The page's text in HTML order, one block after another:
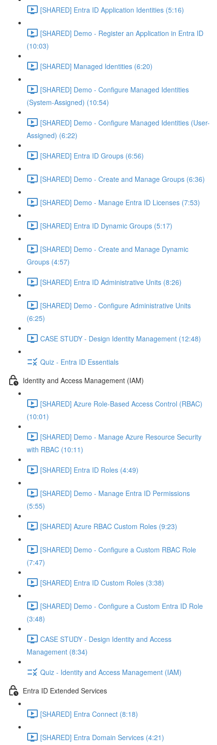
[SHARED] Entra ID Application Identities (5:16)
[SHARED] Demo - Register an Application in Entra ID
(10:03)
[SHARED] Managed Identities (6:20)
[SHARED] Demo - Configure Managed Identities
(System-Assigned) (10:54)
[SHARED] Demo - Configure Managed Identities (User-
Assigned) (6:22)
[SHARED] Entra ID Groups (6:56)
[SHARED] Demo - Create and Manage Groups (6:36)
[SHARED] Demo - Manage Entra ID Licenses (7:53)
[SHARED] Entra ID Dynamic Groups (5:17)
[SHARED] Demo - Create and Manage Dynamic
Groups (4:57)
[SHARED] Entra ID Administrative Units (8:26)
[SHARED] Demo - Configure Administrative Units
(6:25)
CASE STUDY - Design Identity Management (12:48)
Quiz - Entra ID Essentials
Identity and Access Management (IAM)
[SHARED] Azure Role-Based Access Control (RBAC)
(10:01)
[SHARED] Demo - Manage Azure Resource Security
with RBAC (10:11)
[SHARED] Entra ID Roles (4:49)
[SHARED] Demo - Manage Entra ID Permissions
(5:55)
[SHARED] Azure RBAC Custom Roles (9:23)
[SHARED] Demo - Configure a Custom RBAC Role
(7:47)
[SHARED] Entra ID Custom Roles (3:38)
[SHARED] Demo - Configure a Custom Entra ID Role
(3:48)
CASE STUDY - Design Identity and Access
Management (8:34)
Quiz - Identity and Access Management (IAM)
Entra ID Extended Services
[SHARED] Entra Connect (8:18)
[SHARED] Entra Domain Services (4:21)